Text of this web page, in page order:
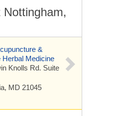
&
Herbal Medicine
Knolls Rd. Suite
MD 21045